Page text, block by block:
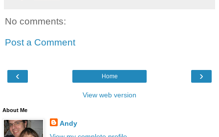
No comments:
Post a Comment
‹ ›
Home
View web version
About Me
Andy